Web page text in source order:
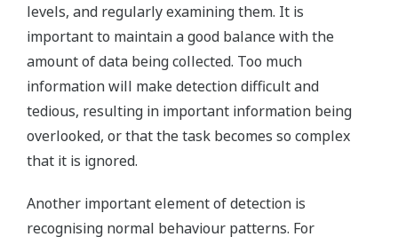
levels, and regularly examining them. It is
important to maintain a good balance with the
amount of data being collected. Too much
information will make detection difficult and
tedious, resulting in important information being
overlooked, or that the task becomes so complex
that it is ignored.
Another important element of detection is
recognising normal behaviour patterns. For